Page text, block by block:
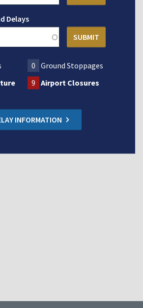
Delays
0
Ground Stoppages
9 Airport Closures
INFORMATION